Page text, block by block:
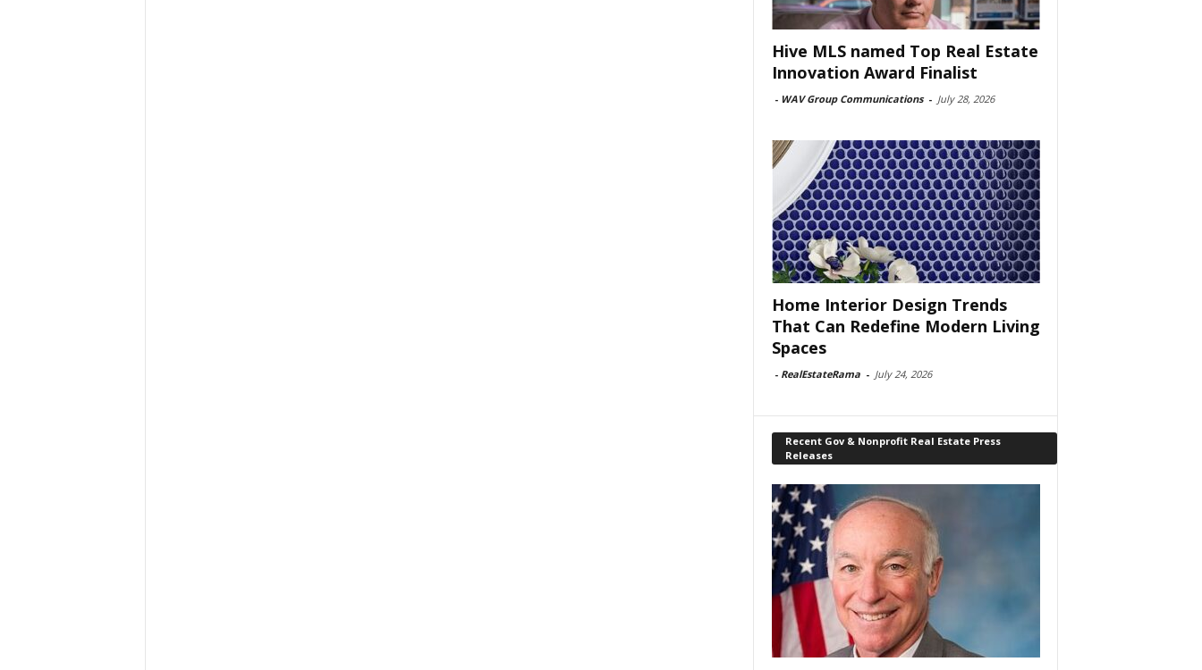
Hive MLS named Top Real Estate
Innovation Award Finalist
- WAV Group Communications - July 28, 2026
Home Interior Design Trends
That Can Redefine Modern Living
Spaces
- RealEstateRama - July 24, 2026
Recent Gov & Nonprofit Real Estate Press
Releases